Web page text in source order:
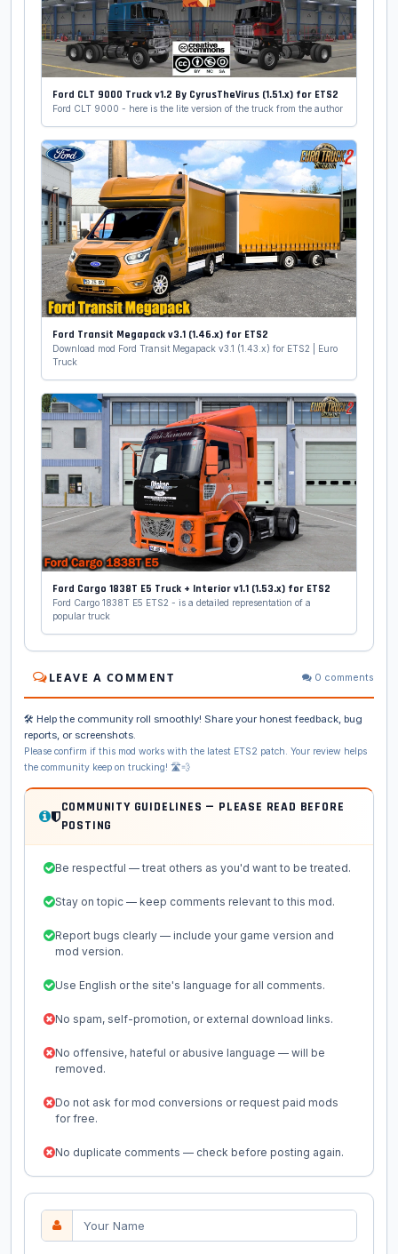
Ford CLT 9000 Truck v1.2 By CyrusTheVirus (1.51.x) for ETS2
Ford CLT 9000 - here is the lite version of the truck from the author
Ford Transit Megapack v3.1 (1.46.x) for ETS2
Download mod Ford Transit Megapack v3.1 (1.43.x) for ETS2 | Euro
Truck
Ford Cargo 1838T E5 Truck + Interior v1.1 (1.53.x) for ETS2
Ford Cargo 1838T E5 ETS2 - is a detailed representation of a
popular truck
LEAVE A COMMENT 0 comments
🛠️ Help the community roll smoothly! Share your honest feedback, bug
reports, or screenshots.
Please confirm if this mod works with the latest ETS2 patch. Your review helps
the community keep on trucking! 🛣️💨
COMMUNITY GUIDELINES — PLEASE READ BEFORE
POSTING
Be respectful — treat others as you'd want to be treated.
Stay on topic — keep comments relevant to this mod.
Report bugs clearly — include your game version and
mod version.
Use English or the site's language for all comments.
No spam, self-promotion, or external download links.
No offensive, hateful or abusive language — will be
removed.
Do not ask for mod conversions or request paid mods
for free.
No duplicate comments — check before posting again.